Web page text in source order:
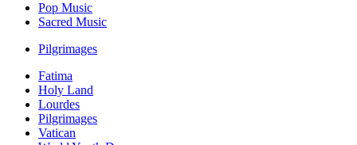
Pop Music
Sacred Music
Pilgrimages
Fatima
Holy Land
Lourdes
Pilgrimages
Vatican